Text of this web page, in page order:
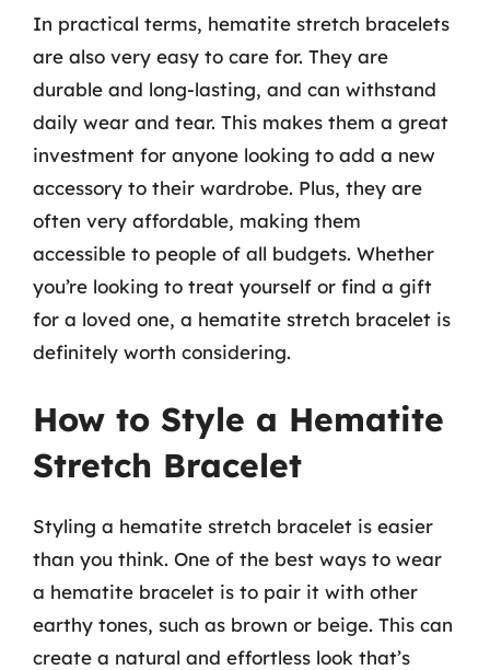
In practical terms, hematite stretch bracelets
are also very easy to care for. They are
durable and long-lasting, and can withstand
daily wear and tear. This makes them a great
investment for anyone looking to add a new
accessory to their wardrobe. Plus, they are
often very affordable, making them
accessible to people of all budgets. Whether
you’re looking to treat yourself or find a gift
for a loved one, a hematite stretch bracelet is
definitely worth considering.
How to Style a Hematite
Stretch Bracelet
Styling a hematite stretch bracelet is easier
than you think. One of the best ways to wear
a hematite bracelet is to pair it with other
earthy tones, such as brown or beige. This can
create a natural and effortless look that’s